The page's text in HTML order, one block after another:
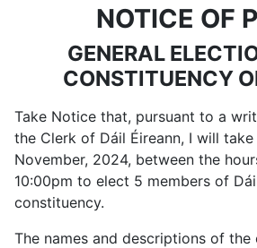
NOTICE OF
GENERAL
CONSTITUENCY
Take Notice that, pursuant to a
the Clerk of Dáil Éireann, I will
November, 2024, between the
10:00pm to elect 5 members of
constituency.
The names and descriptions of the